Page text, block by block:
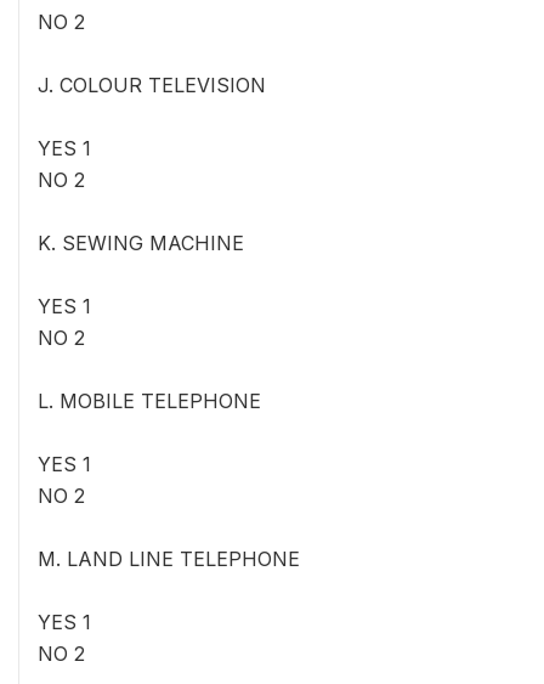
NO 2
J. COLOUR TELEVISION
YES 1
NO 2
K. SEWING MACHINE
YES 1
NO 2
L. MOBILE TELEPHONE
YES 1
NO 2
M. LAND LINE TELEPHONE
YES 1
NO 2